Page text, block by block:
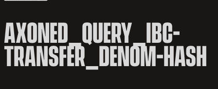
AXONED_QUERY_IBC-
TRANSFER_DENOM-HASH